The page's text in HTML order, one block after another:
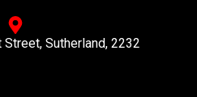
Sutherland, 2232